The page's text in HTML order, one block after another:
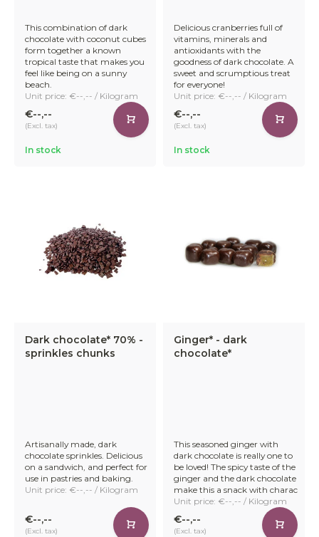
Company director Jetse Schokker explains: "I thought it
was important to produce our chocolate as energy neutral
as possible. Now both our chocolate production line and
our enrobing machines run on this system – and we are
Chocolate Order Today
Getting started is easy. Simply create a business profile or
second working day after the order has been received.
Explore our full range of premium organic chocolate and
treat your customers to sustainable indulgence.
This combination of dark
chocolate with coconut cubes
form together a known
tropical taste that makes you
feel like being on a sunny
beach.
Unit price: €--,-- / Kilogram
€--,--
(Excl. tax)
In stock
Delicious cranberries full of
vitamins, minerals and
antioxidants with the
goodness of dark chocolate. A
sweet and scrumptious treat
for everyone!
Unit price: €--,-- / Kilogram
€--,--
(Excl. tax)
In stock
Dark chocolate* 70% -
sprinkles chunks
Artisanally made, dark
chocolate sprinkles. Delicious
on a sandwich, and perfect for
use in pastries and baking.
Unit price: €--,-- / Kilogram
€--,--
(Excl. tax)
Ginger* - dark
chocolate*
This seasoned ginger with
dark chocolate is really one to
be loved! The spicy taste of the
ginger and the dark chocolate
make this a snack with charac
Unit price: €--,-- / Kilogram
€--,--
(Excl. tax)